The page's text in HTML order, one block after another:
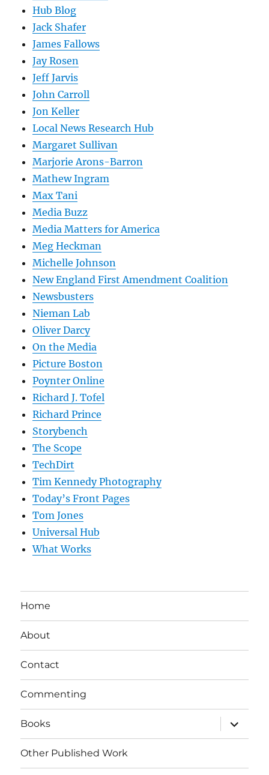
Hub Blog
Jack Shafer
James Fallows
Jay Rosen
Jeff Jarvis
John Carroll
Jon Keller
Local News Research Hub
Margaret Sullivan
Marjorie Arons-Barron
Mathew Ingram
Max Tani
Media Buzz
Media Matters for America
Meg Heckman
Michelle Johnson
New England First Amendment Coalition
Newsbusters
Nieman Lab
Oliver Darcy
On the Media
Picture Boston
Poynter Online
Richard J. Tofel
Richard Prince
Storybench
The Scope
TechDirt
Tim Kennedy Photography
Today’s Front Pages
Tom Jones
Universal Hub
What Works
Home
About
Contact
Commenting
Books
expand
child
menu
Other Published Work